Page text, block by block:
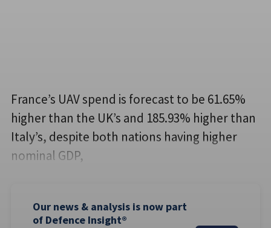
France’s UAV spend is forecast to be 61.65%
higher than the UK’s and 185.93% higher than
Italy’s, despite both nations having higher
nominal GDP,
Our news & analysis is now part
of Defence Insight®